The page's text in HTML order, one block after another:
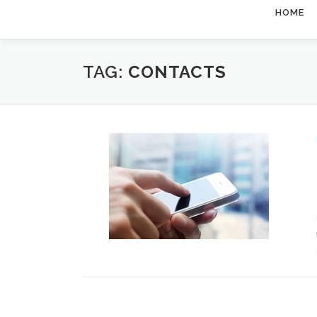
HOME
TAG: CONTACTS